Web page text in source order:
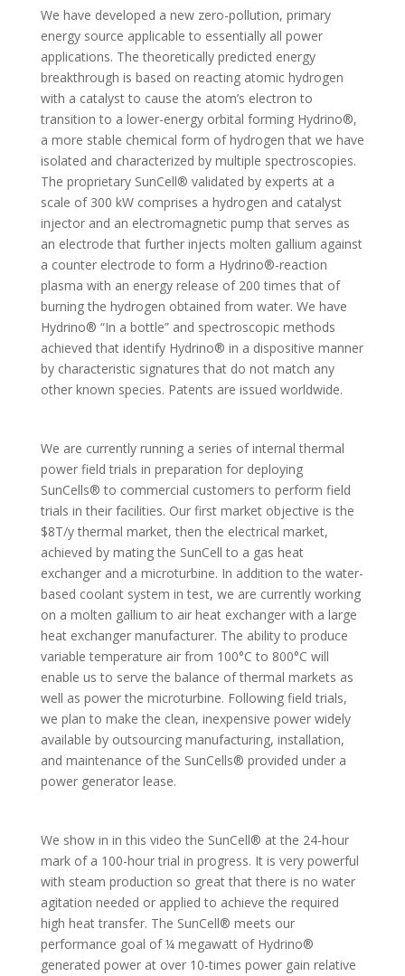
We have developed a new zero-pollution, primary
energy source applicable to essentially all power
applications. The theoretically predicted energy
breakthrough is based on reacting atomic hydrogen
with a catalyst to cause the atom’s electron to
transition to a lower-energy orbital forming Hydrino®,
a more stable chemical form of hydrogen that we have
isolated and characterized by multiple spectroscopies.
The proprietary SunCell® validated by experts at a
scale of 300 kW comprises a hydrogen and catalyst
injector and an electromagnetic pump that serves as
an electrode that further injects molten gallium against
a counter electrode to form a Hydrino®-reaction
plasma with an energy release of 200 times that of
burning the hydrogen obtained from water. We have
Hydrino® “In a bottle” and spectroscopic methods
achieved that identify Hydrino® in a dispositive manner
by characteristic signatures that do not match any
other known species. Patents are issued worldwide.
We are currently running a series of internal thermal
power field trials in preparation for deploying
SunCells® to commercial customers to perform field
trials in their facilities. Our first market objective is the
$8T/y thermal market, then the electrical market,
achieved by mating the SunCell to a gas heat
exchanger and a microturbine. In addition to the water-
based coolant system in test, we are currently working
on a molten gallium to air heat exchanger with a large
heat exchanger manufacturer. The ability to produce
variable temperature air from 100°C to 800°C will
enable us to serve the balance of thermal markets as
well as power the microturbine. Following field trials,
we plan to make the clean, inexpensive power widely
available by outsourcing manufacturing, installation,
and maintenance of the SunCells® provided under a
power generator lease.
We show in in this video the SunCell® at the 24-hour
mark of a 100-hour trial in progress. It is very powerful
with steam production so great that there is no water
agitation needed or applied to achieve the required
high heat transfer. The SunCell® meets our
performance goal of ¼ megawatt of Hydrino®
generated power at over 10-times power gain relative